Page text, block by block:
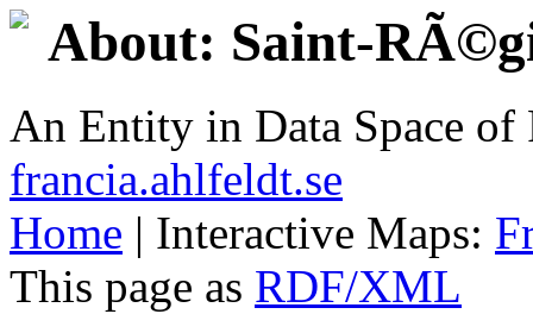
About: Saint-
An Entity in Data Space
francia.ahlfeldt.se
Home | Interactive Maps:
This page as RDF/XML